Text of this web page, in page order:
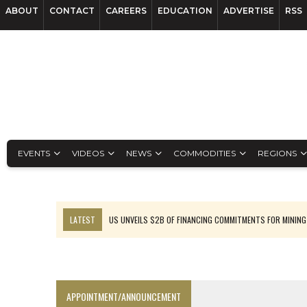
ABOUT CONTACT CAREERS EDUCATION ADVERTISE RSS
EVENTS VIDEOS NEWS COMMODITIES REGIONS
LATEST
US UNVEILS $2B OF FINANCING COMMITMENTS FOR MINING
APPOINTMENT/ANNOUNCEMENT